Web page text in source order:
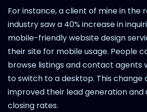
For instance, a client of mine in the
industry saw a 40% increase in
mobile-friendly website design
their site for mobile usage. People
browse listings and contact agents
to switch to a desktop. This change
improved their lead generation and
closing rates.